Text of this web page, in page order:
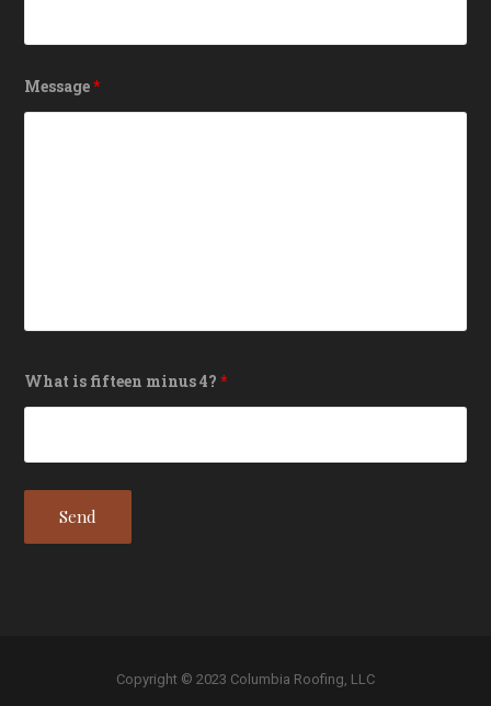
Message*
What is fifteen minus 4?*
Copyright © 2023 Columbia Roofing, LLC